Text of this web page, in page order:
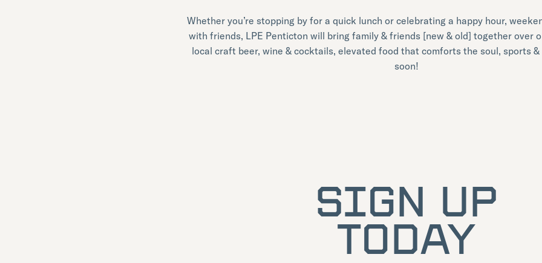
Whether you’re stopping by for a quick lunch or celebrating a happy hour,
with friends, LPE Penticton will bring family & friends [new & old] together over
local craft beer, wine & cocktails, elevated food that comforts the soul, sports &
soon!
SIGN UP
TODAY